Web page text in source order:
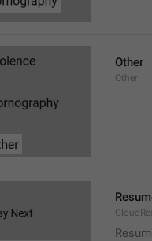
Other
Other